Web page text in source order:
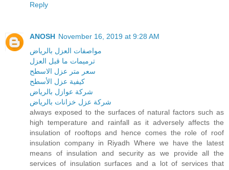
Reply
ANOSH November 16, 2019 at 9:28 AM
مواصفات العزل بالرياض
ترميمات ما قبل العزل
سعر متر عزل الاسطح
كيفية عزل الأسطح
شركة عوازل بالرياض
شركة عزل خزانات بالرياض
always exposed to the surfaces of natural factors such as
high temperature and rainfall as it adversely affects the
insulation of rooftops and hence comes the role of roof
insulation company in Riyadh Where we have the latest
means of insulation and security as we provide all the
services of insulation surfaces and a lot of services that